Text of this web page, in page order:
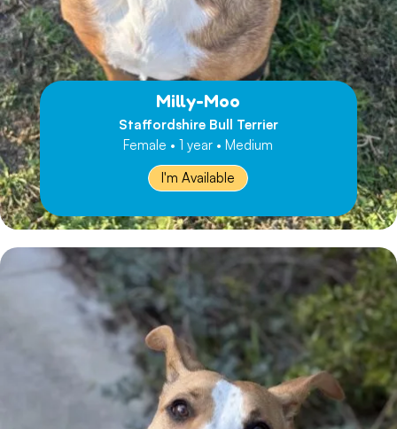
Milly-Moo
Staffordshire Bull Terrier
Female • 1 year • Medium
I'm Available